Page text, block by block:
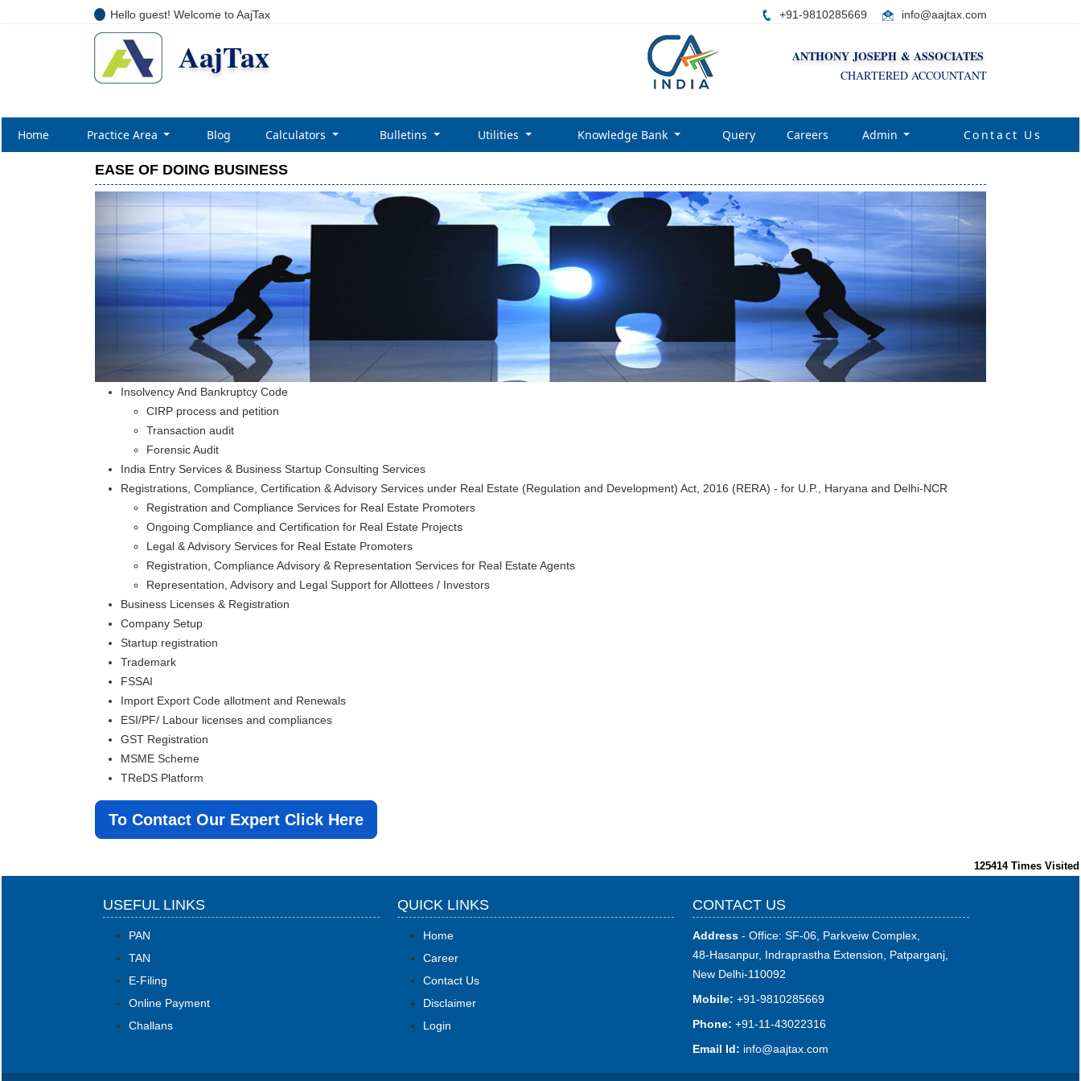
Hello guest! Welcome to AajTax +91-9810285669 info@aajtax.com
AajTax ANTHONY JOSEPH & ASSOCIATES
CHARTERED ACCOUNTANT
Home Practice Area Blog Calculators Bulletins Utilities Knowledge Bank Query Careers Admin Contact Us
EASE OF DOING BUSINESS
Insolvency And Bankruptcy Code
CIRP process and petition
Transaction audit
Forensic Audit
India Entry Services & Business Startup Consulting Services
Registrations, Compliance, Certification & Advisory Services under Real Estate (Regulation and Development) Act, 2016 (RERA) - for U.P., Haryana and Delhi-NCR
Registration and Compliance Services for Real Estate Promoters
Ongoing Compliance and Certification for Real Estate Projects
Legal & Advisory Services for Real Estate Promoters
Registration, Compliance Advisory & Representation Services for Real Estate Agents
Representation, Advisory and Legal Support for Allottees / Investors
Business Licenses & Registration
Company Setup
Startup registration
Trademark
FSSAI
Import Export Code allotment and Renewals
ESI/PF/ Labour licenses and compliances
GST Registration
MSME Scheme
TReDS Platform
To Contact Our Expert Click Here
125414 Times Visited
USEFUL LINKS
PAN
TAN
E-Filing
Online Payment
Challans
QUICK LINKS
Home
Career
Contact Us
Disclaimer
Login
CONTACT US
Address- Office: SF-06, Parkveiw Complex,
48-Hasanpur, Indraprastha Extension, Patparganj,
New Delhi-110092
Mobile: +91-9810285669
Phone: +91-11-43022316
Email Id: info@aajtax.com